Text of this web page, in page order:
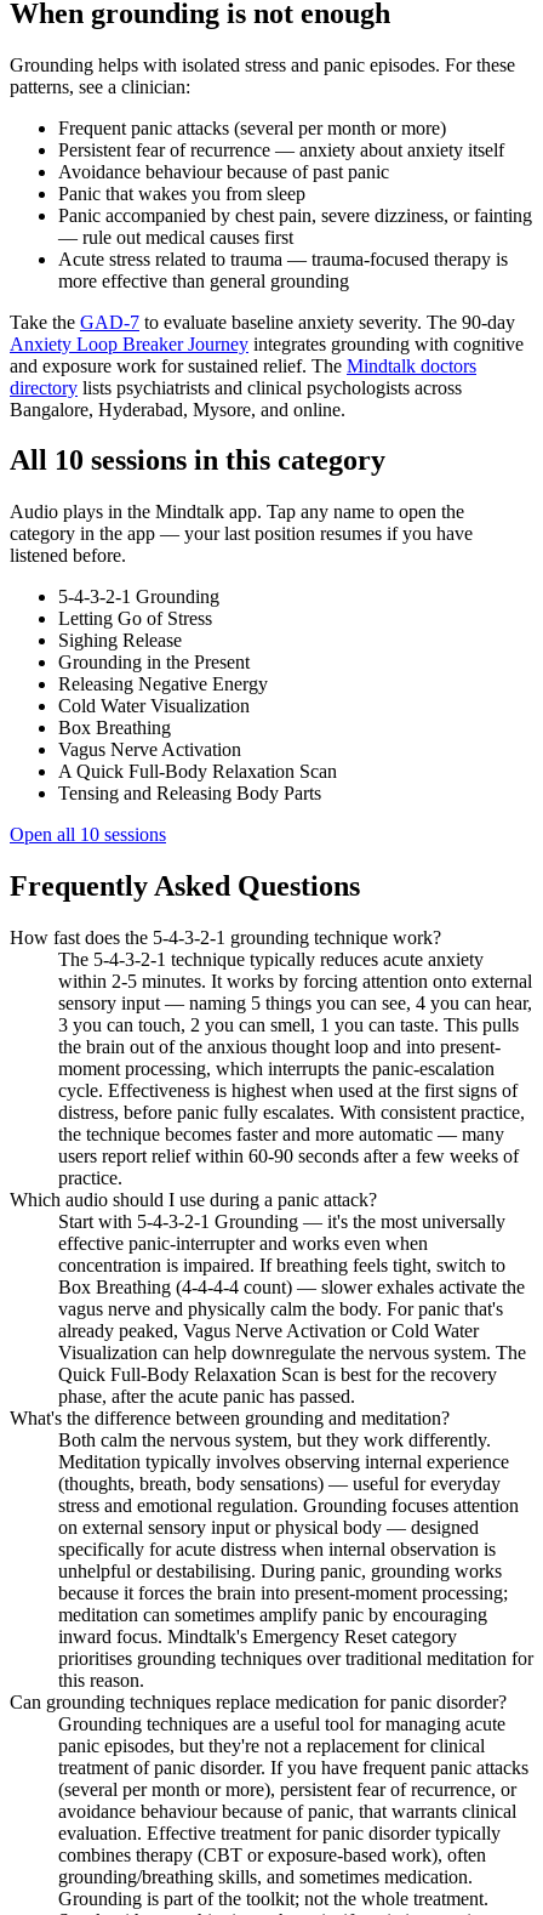
When grounding is not enough
Grounding helps with isolated stress and panic episodes. For these
patterns, see a clinician:
Frequent panic attacks (several per month or more)
Persistent fear of recurrence — anxiety about anxiety itself
Avoidance behaviour because of past panic
Panic that wakes you from sleep
Panic accompanied by chest pain, severe dizziness, or fainting
— rule out medical causes first
Acute stress related to trauma — trauma-focused therapy is
more effective than general grounding
Take the GAD-7 to evaluate baseline anxiety severity. The 90-day
Anxiety Loop Breaker Journey integrates grounding with cognitive
and exposure work for sustained relief. The Mindtalk doctors
directory lists psychiatrists and clinical psychologists across
Bangalore, Hyderabad, Mysore, and online.
All 10 sessions in this category
Audio plays in the Mindtalk app. Tap any name to open the
category in the app — your last position resumes if you have
listened before.
5-4-3-2-1 Grounding
Letting Go of Stress
Sighing Release
Grounding in the Present
Releasing Negative Energy
Cold Water Visualization
Box Breathing
Vagus Nerve Activation
A Quick Full-Body Relaxation Scan
Tensing and Releasing Body Parts
Open all 10 sessions
Frequently Asked Questions
How fast does the 5-4-3-2-1 grounding technique work?
The 5-4-3-2-1 technique typically reduces acute anxiety
within 2-5 minutes. It works by forcing attention onto external
sensory input — naming 5 things you can see, 4 you can hear,
3 you can touch, 2 you can smell, 1 you can taste. This pulls
the brain out of the anxious thought loop and into present-
moment processing, which interrupts the panic-escalation
cycle. Effectiveness is highest when used at the first signs of
distress, before panic fully escalates. With consistent practice,
the technique becomes faster and more automatic — many
users report relief within 60-90 seconds after a few weeks of
practice.
Which audio should I use during a panic attack?
Start with 5-4-3-2-1 Grounding — it's the most universally
effective panic-interrupter and works even when
concentration is impaired. If breathing feels tight, switch to
Box Breathing (4-4-4-4 count) — slower exhales activate the
vagus nerve and physically calm the body. For panic that's
already peaked, Vagus Nerve Activation or Cold Water
Visualization can help downregulate the nervous system. The
Quick Full-Body Relaxation Scan is best for the recovery
phase, after the acute panic has passed.
What's the difference between grounding and meditation?
Both calm the nervous system, but they work differently.
Meditation typically involves observing internal experience
(thoughts, breath, body sensations) — useful for everyday
stress and emotional regulation. Grounding focuses attention
on external sensory input or physical body — designed
specifically for acute distress when internal observation is
unhelpful or destabilising. During panic, grounding works
because it forces the brain into present-moment processing;
meditation can sometimes amplify panic by encouraging
inward focus. Mindtalk's Emergency Reset category
prioritises grounding techniques over traditional meditation for
this reason.
Can grounding techniques replace medication for panic disorder?
Grounding techniques are a useful tool for managing acute
panic episodes, but they're not a replacement for clinical
treatment of panic disorder. If you have frequent panic attacks
(several per month or more), persistent fear of recurrence, or
avoidance behaviour because of panic, that warrants clinical
evaluation. Effective treatment for panic disorder typically
combines therapy (CBT or exposure-based work), often
grounding/breathing skills, and sometimes medication.
Grounding is part of the toolkit; not the whole treatment.